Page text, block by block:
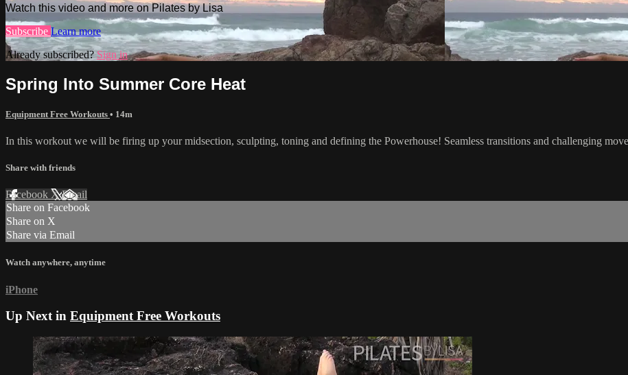
Watch this video and more on Pilates by Lisa
Subscribe Learn more
Already subscribed?Sign in
Spring Into Summer Core Heat
Equipment Free Workouts • 14m
In this workout we will be firing up your midsection, sculpting, toning and defining the Powerhouse! Seamless transitions and challenging
Share with friends
Facebook XEmail
Share on Facebook
Share on X
Share via Email
Watch anywhere, anytime
iPhone
Up Next in Equipment Free Workouts